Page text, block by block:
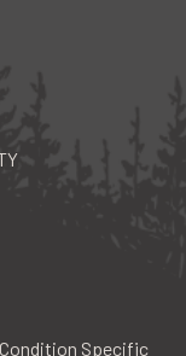
Specific